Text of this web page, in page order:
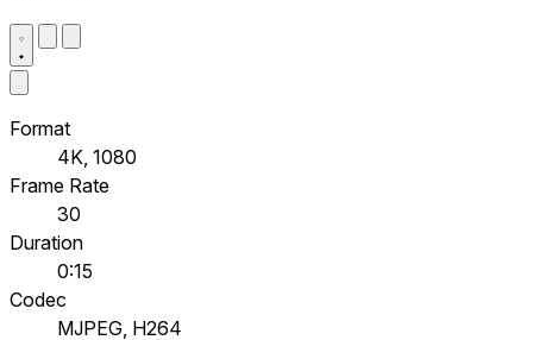
Format
4K, 1080
Frame Rate
30
Duration
0:15
Codec
MJPEG, H264